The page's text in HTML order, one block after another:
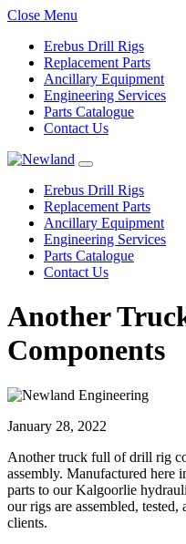
Close Menu
Erebus Drill Rigs
Replacement Parts
Ancillary Equipment
Engineering Services
Parts Catalogue
Contact Us
Erebus Drill Rigs
Replacement Parts
Ancillary Equipment
Engineering Services
Parts Catalogue
Contact Us
Another
Components
January 28, 2022
Another truck full of drill rig
assembly. Manufactured here
parts to our Kalgoorlie
our rigs are assembled,
clients.